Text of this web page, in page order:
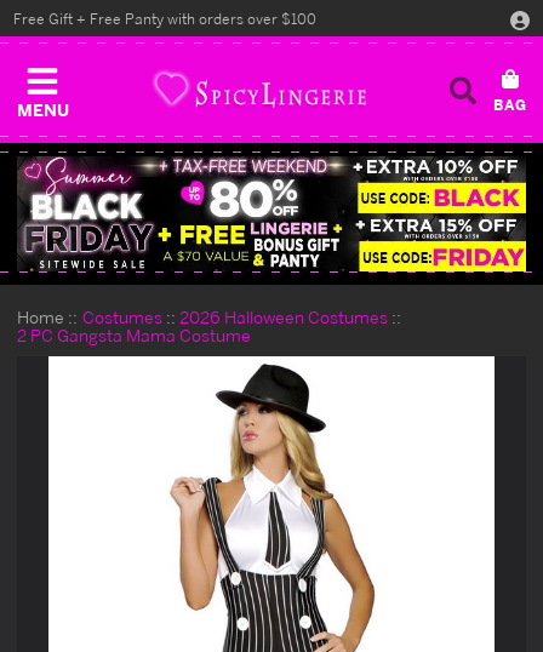
MENU
Free Gift + Free Panty with orders over $100
Home Costumes
2026 Halloween Costumes
2 PC Gangsta Mama Costume